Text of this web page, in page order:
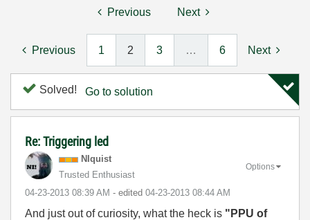
Previous Next
Previous 1 2 3 … 6 Next
Solved! Go to solution
Re: Triggering led
NIquist
Trusted Enthusiast
‎04-23-2013 08:39 AM - edited ‎04-23-2013 08:44 AM
Options
And just out of curiosity, what the heck is "PPU of